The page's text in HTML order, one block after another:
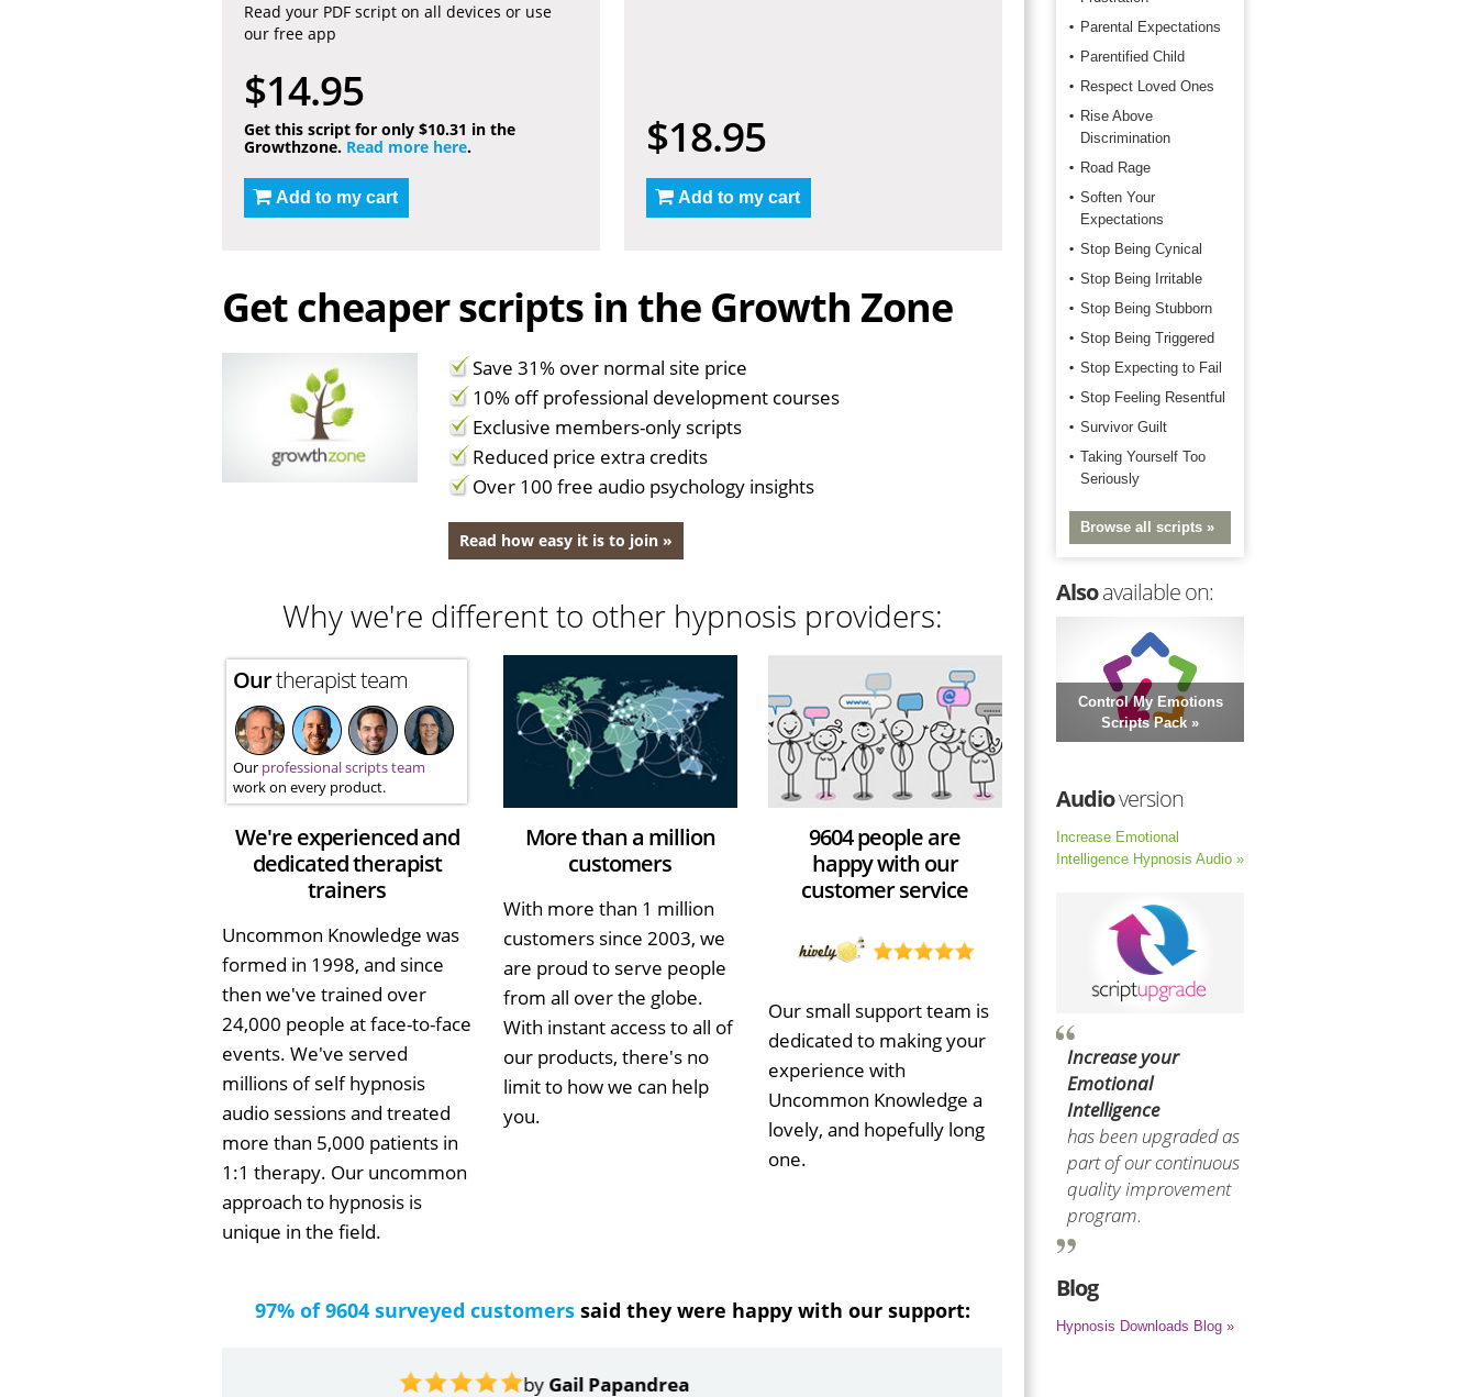
Read your PDF script on all devices or use
our free app
$14.95
Get this script for only $10.31 in the
Growthzone. Read more here.
Add to my cart
$18.95
Add to my cart
Get cheaper scripts in the Growth Zone
Save 31% over normal site price
10% off professional development courses
Exclusive members-only scripts
Reduced price extra credits
Over 100 free audio psychology insights
Read how easy it is to join »
Why we're different to other hypnosis providers:
Ourtherapist team
Our professional scripts team
work on every product.
We're experienced and
dedicated therapist
trainers
Uncommon Knowledge was
formed in 1998, and since
then we've trained over
24,000 people at face-to-face
events. We've served
millions of self hypnosis
audio sessions and treated
more than 5,000 patients in
1:1 therapy. Our uncommon
approach to hypnosis is
unique in the field.
More than a million
customers
With more than 1 million
customers since 2003, we
are proud to serve people
from all over the globe.
With instant access to all of
our products, there's no
limit to how we can help
you.
9604 people are
happy with our
customer service
Our small support team is
dedicated to making your
experience with
Uncommon Knowledge a
lovely, and hopefully long
one.
97% of 9604 surveyed customerssaid they were happy with our support:
Gail Papandrea
Parental Expectations
Parentified Child
Respect Loved Ones
Rise Above
Discrimination
Road Rage
Soften Your
Expectations
Stop Being Cynical
Stop Being Irritable
Stop Being Stubborn
Stop Being Triggered
Stop Expecting to Fail
Stop Feeling Resentful
Survivor Guilt
Taking Yourself Too
Seriously
Browse all scripts »
Alsoavailable on:
Control My Emotions
Scripts Pack »
Audioversion
Increase Emotional
Intelligence Hypnosis Audio »
Increase your
Emotional
Intelligence
has been upgraded as
part of our continuous
quality improvement
program.
Blog
Hypnosis Downloads Blog »